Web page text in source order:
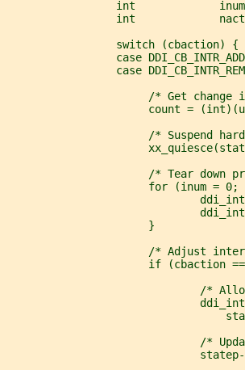
int
int
                 switch (cbaction) {
case
case
/* Get change
count =
/* Suspend
/* Tear down
for (inum =
                      }
/* Adjust
if (cbaction
/*
/*